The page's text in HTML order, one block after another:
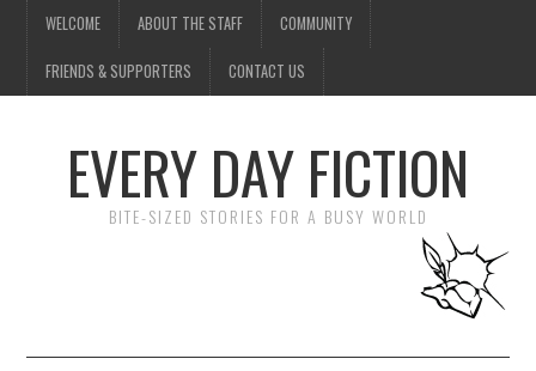
WELCOME ABOUT THE STAFF COMMUNITY
FRIENDS & SUPPORTERS CONTACT US
EVERY DAY FICTION
BITE-SIZED STORIES FOR A BUSY WORLD